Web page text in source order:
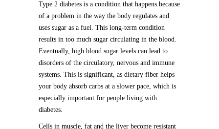
Type 2 diabetes is a condition that happens because
of a problem in the way the body regulates and
uses sugar as a fuel. This long-term condition
results in too much sugar circulating in the blood.
Eventually, high blood sugar levels can lead to
disorders of the circulatory, nervous and immune
systems. This is significant, as dietary fiber helps
your body absorb carbs at a slower pace, which is
especially important for people living with
diabetes.
Cells in muscle, fat and the liver become resistant